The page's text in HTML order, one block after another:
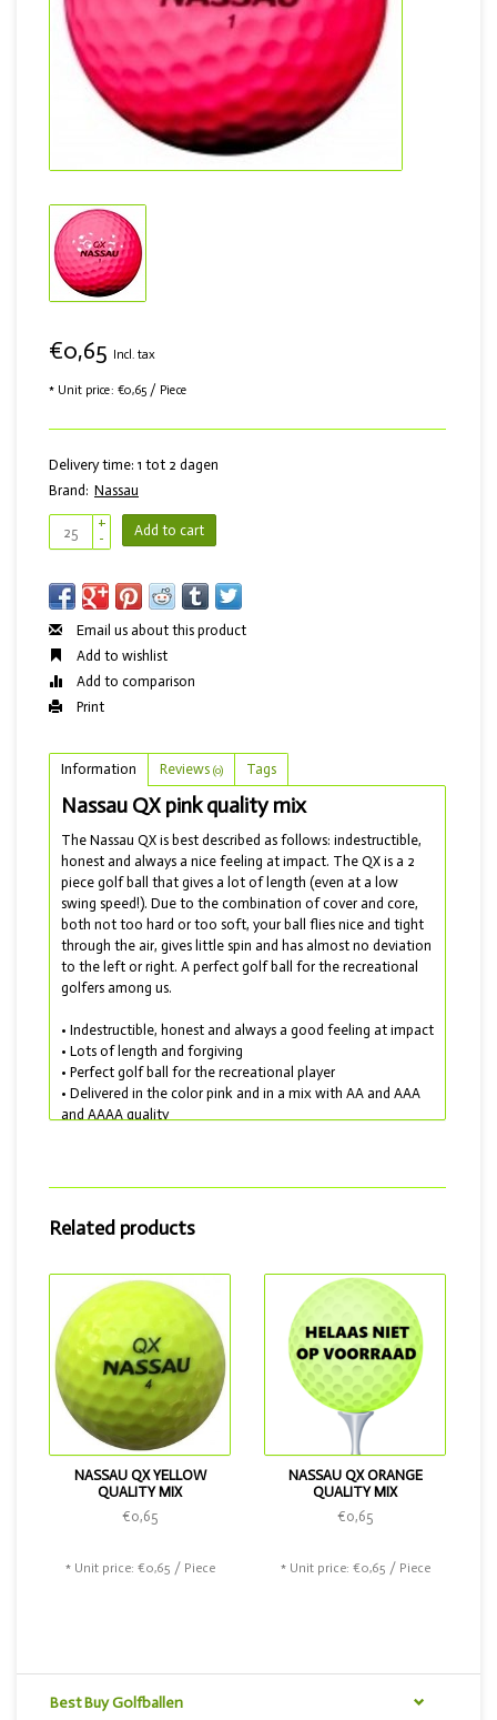
€0,65 Incl. tax
* Unit price: €0,65 / Piece
Delivery time: 1 tot 2 dagen
Brand: Nassau
+
-
Add to cart
Email us about this product
Add to wishlist
Add to comparison
Print
Information Reviews (0) Tags
Nassau QX pink quality mix
The Nassau QX is best described as follows: indestructible,
honest and always a nice feeling at impact. The QX is a 2
piece golf ball that gives a lot of length (even at a low
swing speed!). Due to the combination of cover and core,
both not too hard or too soft, your ball flies nice and tight
through the air, gives little spin and has almost no deviation
to the left or right. A perfect golf ball for the recreational
golfers among us.
• Indestructible, honest and always a good feeling at impact
• Lots of length and forgiving
• Perfect golf ball for the recreational player
• Delivered in the color pink and in a mix with AA and AAA
and AAAA quality
Related products
NASSAU QX YELLOW
QUALITY MIX
€0,65
* Unit price: €0,65 / Piece
NASSAU QX ORANGE
QUALITY MIX
€0,65
* Unit price: €0,65 / Piece
Best Buy Golfballen